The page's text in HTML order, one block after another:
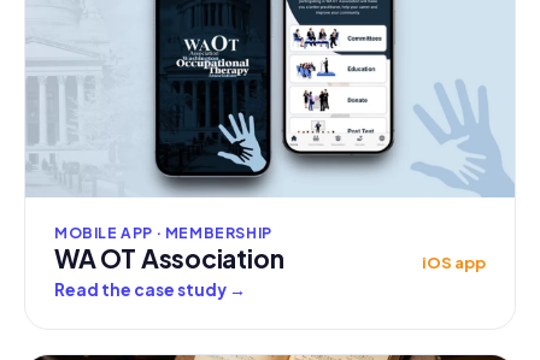
MOBILE APP · MEMBERSHIP
WA OT Association iOS app
Read the case study →